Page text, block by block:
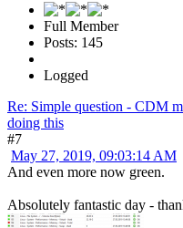
Full Member
Posts: 145
Logged
Re: Simple question - CDM
doing this
#7
May 27, 2019, 09:03:14 AM
And even more now green.
Absolutely fantastic day -